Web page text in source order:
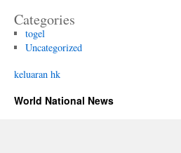
Categories
togel
Uncategorized
keluaran hk
World National News